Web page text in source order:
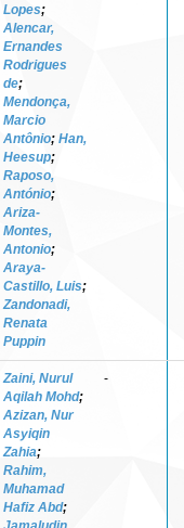
Lopes;
Alencar,
Ernandes
Rodrigues
de;
Mendonça,
Marcio
Antônio; Han,
Heesup;
Raposo,
António;
Ariza-
Montes,
Antonio;
Araya-
Castillo, Luis;
Zandonadi,
Renata
Puppin
Zaini, Nurul
Aqilah Mohd;
Azizan, Nur
Asyiqin
Zahia;
Rahim,
Muhamad
Hafiz Abd;
-